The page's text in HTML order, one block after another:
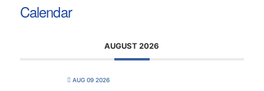
Calendar
AUGUST 2026
AUG 09 2026